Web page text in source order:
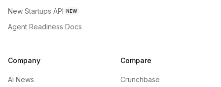
New Startups API NEW
Agent Readiness Docs
Company
AI News
Compare
Crunchbase